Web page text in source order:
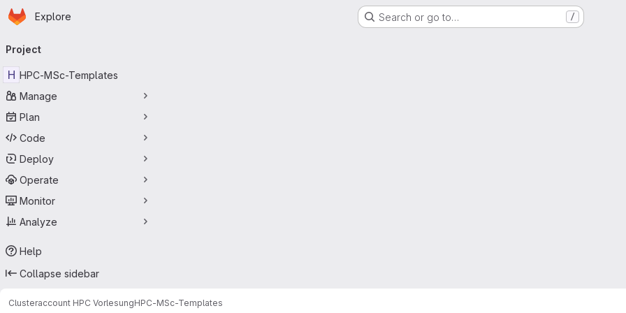
Skip to main content
Homepage
Explore Search or go to… /
navigation
Project
H HPC-MSc-Templates
Manage
Plan
Code
Deploy
Operate
Monitor
Analyze
Help
Collapse sidebar
Clusteraccount HPC VorlesungHPC-MSc-Templates